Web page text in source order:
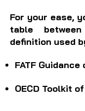
For your ease,
table
definition used
FATF
OECD Toolkit